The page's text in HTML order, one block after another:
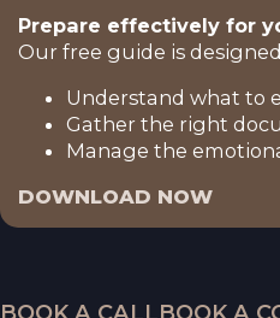
Prepare effectively for
Our free guide is
Understand what to
Gather the right
Manage the
DOWNLOAD NOW